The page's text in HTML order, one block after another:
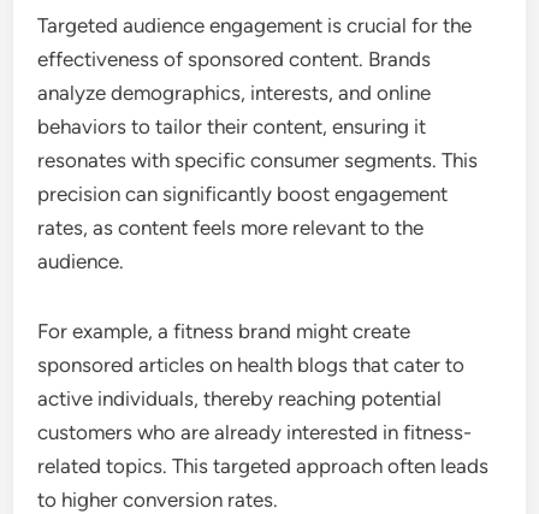
Targeted audience engagement is crucial for the
effectiveness of sponsored content. Brands
analyze demographics, interests, and online
behaviors to tailor their content, ensuring it
resonates with specific consumer segments. This
precision can significantly boost engagement
rates, as content feels more relevant to the
audience.
For example, a fitness brand might create
sponsored articles on health blogs that cater to
active individuals, thereby reaching potential
customers who are already interested in fitness-
related topics. This targeted approach often leads
to higher conversion rates.